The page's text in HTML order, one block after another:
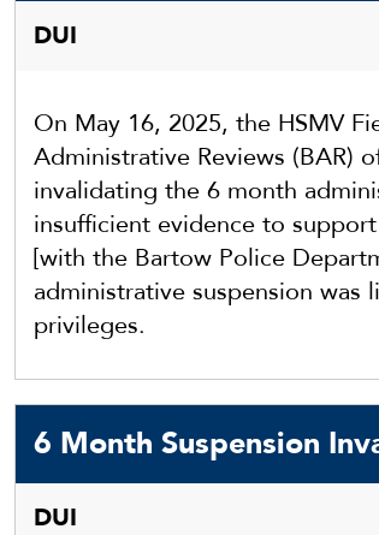
DUI
On May 16, 2025, the HSMV
Administrative Reviews (BAR)
invalidating the 6 month
insufficient evidence to
[with the Bartow Police
administrative suspension
privileges.
6 Month Suspension
DUI